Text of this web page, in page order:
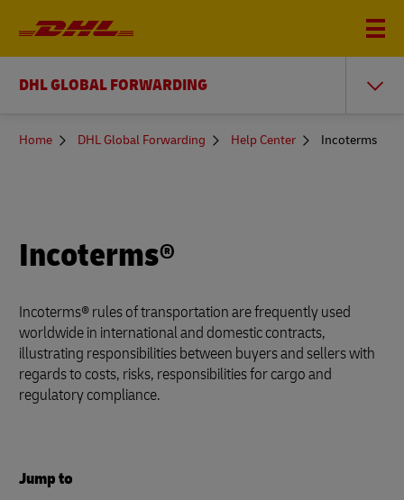
DHL GLOBAL FORWARDING
You
Home DHL Global Forwarding Help Center Incoterms
Incoterms®
Incoterms® rules of transportation are frequently used
worldwide in international and domestic contracts,
illustrating responsibilities between buyers and sellers with
regards to costs, risks, responsibilities for cargo and
regulatory compliance.
Jump to